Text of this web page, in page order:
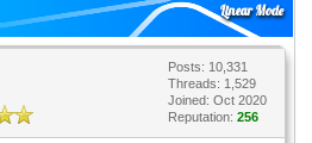
Linear Mode
Posts: 10,331
Threads: 1,529
Joined: Oct 2020
Reputation: 256